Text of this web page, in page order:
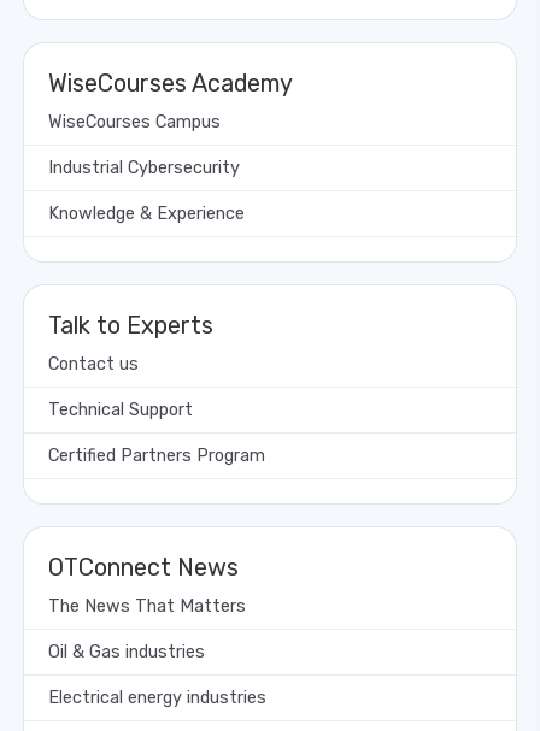
WiseCourses Academy
WiseCourses Campus
Industrial Cybersecurity
Knowledge & Experience
Talk to Experts
Contact us
Technical Support
Certified Partners Program
OTConnect News
The News That Matters
Oil & Gas industries
Electrical energy industries